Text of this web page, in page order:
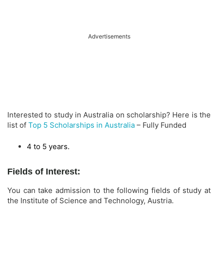
Advertisements
Interested to study in Australia on scholarship? Here is the
list of Top 5 Scholarships in Australia – Fully Funded
4 to 5 years.
Fields of Interest:
You can take admission to the following fields of study at
the Institute of Science and Technology, Austria.